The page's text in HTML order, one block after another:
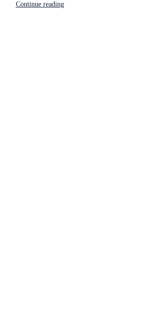
Continue reading